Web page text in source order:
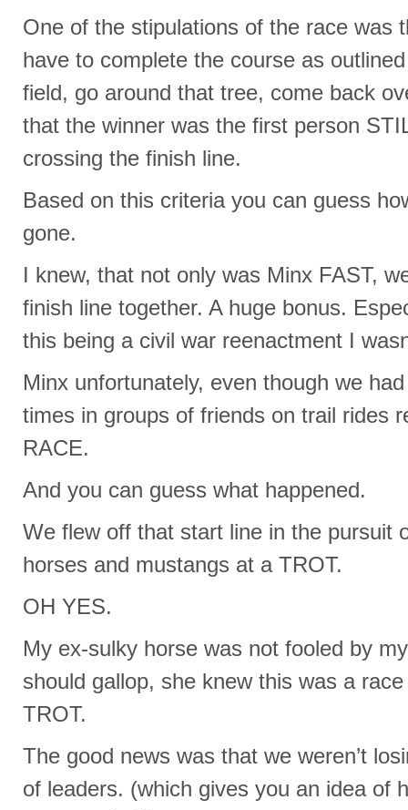
One of the stipulations of the race was
have to complete the course as
field, go around that tree, come back
that the winner was the first person
crossing the finish line.
Based on this criteria you can guess
gone.
I knew, that not only was Minx FAST,
finish line together. A huge bonus.
this being a civil war reenactment I
Minx unfortunately, even though we
times in groups of friends on trail rides
RACE.
And you can guess what happened.
We flew off that start line in the pursuit
horses and mustangs at a TROT.
OH YES.
My ex-sulky horse was not fooled by
should gallop, she knew this was a
TROT.
The good news was that we weren’t
of leaders. (which gives you an idea of